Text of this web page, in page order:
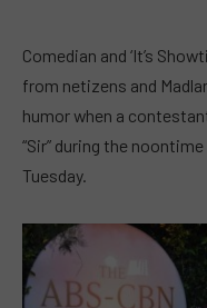
Comedian and ‘It’s
from netizens and
humor when a
“Sir” during the
Tuesday.